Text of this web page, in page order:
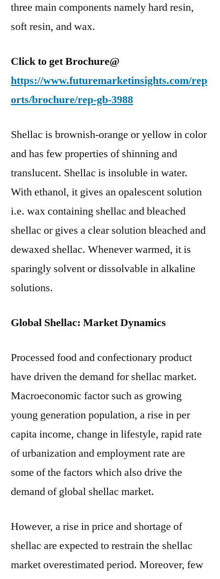
three main components namely hard resin,
soft resin, and wax.
Click to get Brochure@
https://www.futuremarketinsights.com/rep
orts/brochure/rep-gb-3988
Shellac is brownish-orange or yellow in color
and has few properties of shinning and
translucent. Shellac is insoluble in water.
With ethanol, it gives an opalescent solution
i.e. wax containing shellac and bleached
shellac or gives a clear solution bleached and
dewaxed shellac. Whenever warmed, it is
sparingly solvent or dissolvable in alkaline
solutions.
Global Shellac: Market Dynamics
Processed food and confectionary product
have driven the demand for shellac market.
Macroeconomic factor such as growing
young generation population, a rise in per
capita income, change in lifestyle, rapid rate
of urbanization and employment rate are
some of the factors which also drive the
demand of global shellac market.
However, a rise in price and shortage of
shellac are expected to restrain the shellac
market overestimated period. Moreover, few